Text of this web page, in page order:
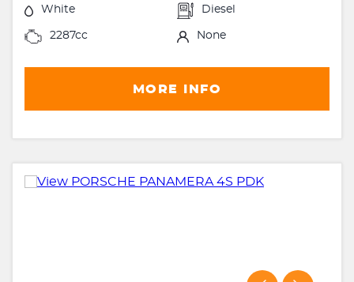
White Diesel
2287cc None
MORE INFO